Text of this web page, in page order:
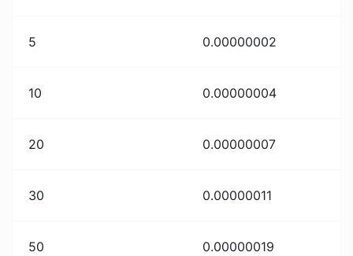
5 0.00000002
10 0.00000004
20 0.00000007
30 0.00000011
50 0.00000019